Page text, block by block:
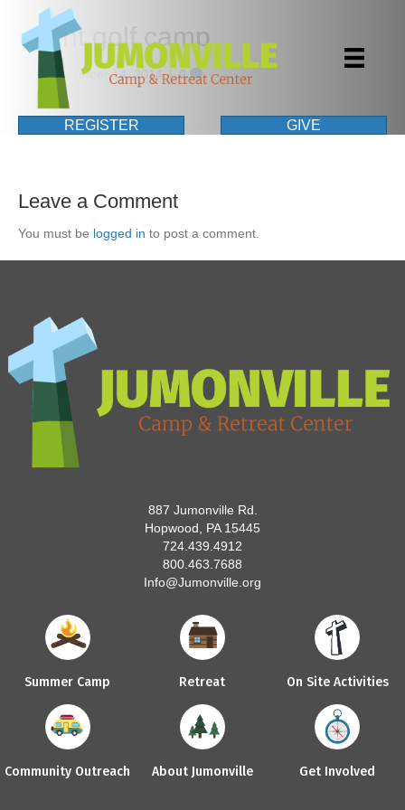
REGISTER GIVE
event golf camp
December 14, 2014|0
Leave a Comment
You must be logged in to post a comment.
887 Jumonville Rd.
Hopwood, PA 15445
724.439.4912
800.463.7688
Info@Jumonville.org
Summer Camp Retreat On Site Activities
Community Outreach About Jumonville Get Involved